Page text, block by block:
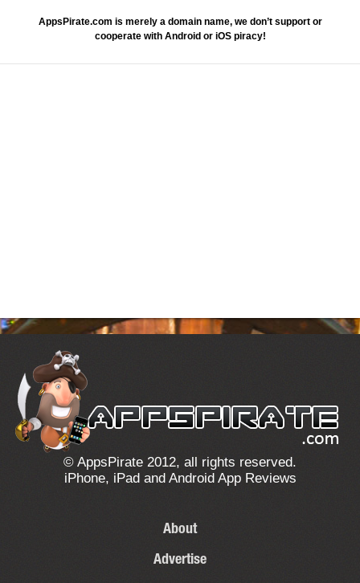
AppsPirate.com is merely a domain name, we don’t support or
cooperate with Android or iOS piracy!
© AppsPirate 2012, all rights reserved.
iPhone, iPad and Android App Reviews
About
Advertise